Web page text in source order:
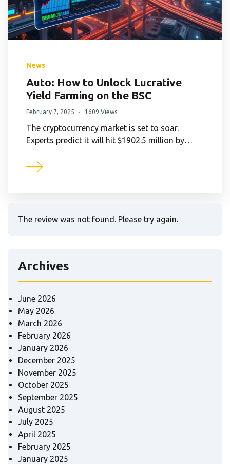
News
Auto: How to Unlock Lucrative
Yield Farming on the BSC
February 7, 2025 1609 Views
The cryptocurrency market is set to soar.
Experts predict it will hit $1902.5 million by…
The review was not found. Please try again.
Archives
June 2026
May 2026
March 2026
February 2026
January 2026
December 2025
November 2025
October 2025
September 2025
August 2025
July 2025
April 2025
February 2025
January 2025